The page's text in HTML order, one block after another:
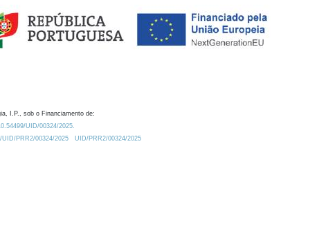
I.P., sob o Financiamento de:
UID/00324/2025.
PRR2/00324/2025
UID/PRR2/00324/2025